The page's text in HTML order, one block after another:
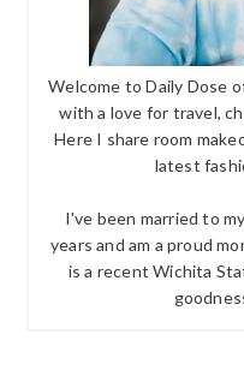
Welcome to Daily Dose
with a love for travel,
Here I share room
latest
I've been married to
years and am a proud
is a recent Wichita